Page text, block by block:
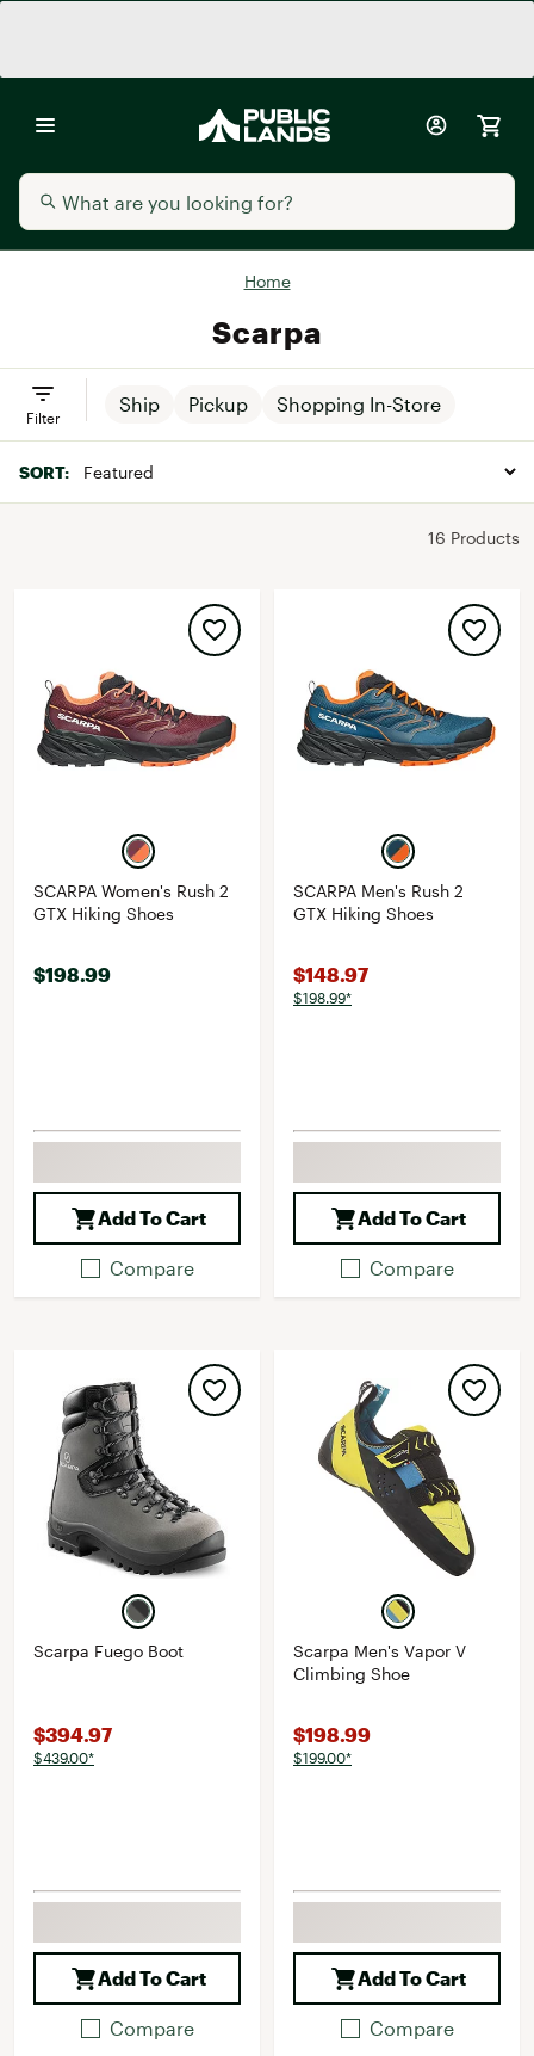
Home
Scarpa
Ship Pickup Shopping In-Store
Filter
SORT:
16 Products
SCARPA Women's Rush 2
GTX Hiking Shoes
$198.99
Add To Cart
Compare
SCARPA Men's Rush 2
GTX Hiking Shoes
$148.97
$198.99*
Add To Cart
Compare
Scarpa Fuego Boot
$394.97
$439.00*
Add To Cart
Compare
Scarpa Men's Vapor V
Climbing Shoe
$198.99
$199.00*
Add To Cart
Compare